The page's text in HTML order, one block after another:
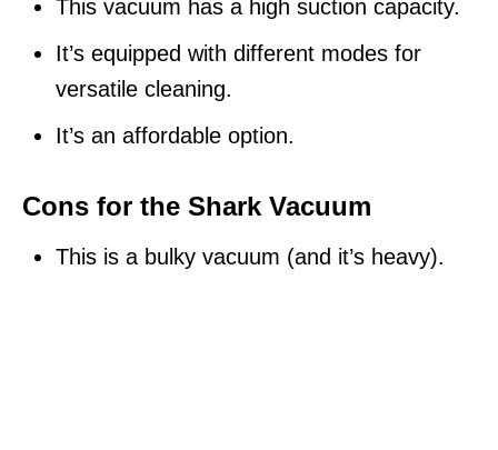
This vacuum has a high suction capacity.
It’s equipped with different modes for
versatile cleaning.
It’s an affordable option.
Cons for the Shark Vacuum
This is a bulky vacuum (and it’s heavy).